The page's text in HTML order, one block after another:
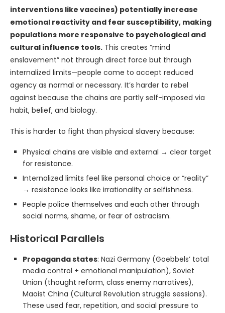
interventions like vaccines) potentially increase
emotional reactivity and fear susceptibility, making
populations more responsive to psychological and
cultural influence tools. This creates “mind
enslavement” not through direct force but through
internalized limits—people come to accept reduced
agency as normal or necessary. It’s harder to rebel
against because the chains are partly self-imposed via
habit, belief, and biology.
This is harder to fight than physical slavery because:
Physical chains are visible and external → clear target
for resistance.
Internalized limits feel like personal choice or “reality”
→ resistance looks like irrationality or selfishness.
People police themselves and each other through
social norms, shame, or fear of ostracism.
Historical Parallels
Propaganda states: Nazi Germany (Goebbels’ total
media control + emotional manipulation), Soviet
Union (thought reform, class enemy narratives),
Maoist China (Cultural Revolution struggle sessions).
These used fear, repetition, and social pressure to